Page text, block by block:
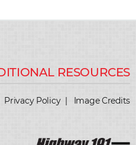
Privacy Policy| Image Credits